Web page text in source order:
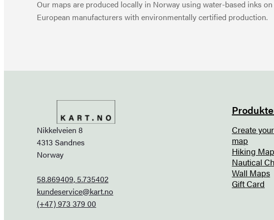
Our maps are produced locally in Norway using water-based inks
European manufacturers with environmentally certified production.
Nikkelveien 8
4313 Sandnes
Norway
58.869409, 5.735402
kundeservice@kart.no
(+47) 973 379 00
Create
map
Hiking
Nautical
Wall Maps
Gift Card